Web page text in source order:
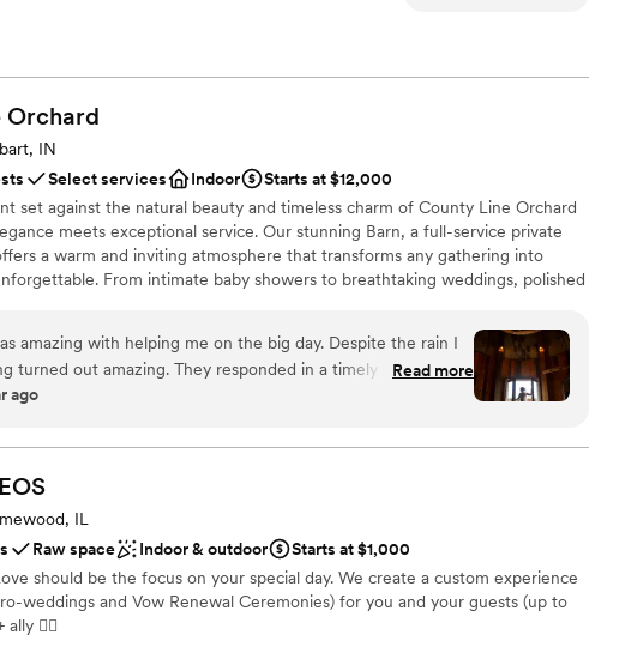
Orchard
IN
Select services Indoor
Starts at $12,000
set against the natural beauty and timeless charm of County Line Orchard
meets exceptional service. Our stunning Barn, a full-service private
a warm and inviting atmosphere that transforms any gathering into
From intimate baby showers to breathtaking weddings, polished
apart is our commitment to you—our experienced Events Team partners
of the way, handling the details and being on-site the day of your event so
enjoying every moment. Dates fill quickly, and we would love to reserve your
Let us create a seamless, stress-free experience that not only meets
venue
guest list
for celebration
style
accommodations
for events with small guest lists
amazing with helping me on the big day. Despite the rain I
turned out amazing. They responded in a timely manner and
. I wish I could go back and eat more of the pot roast !
priced and Colleen was amazing !”
Read more
ago
EOS
IL
Raw space Indoor & outdoor
Starts at $1,000
should be the focus on your special day. We create a custom experience
weddings and Vow Renewal Ceremonies) for you and your guests (up to
🏳‍🌈